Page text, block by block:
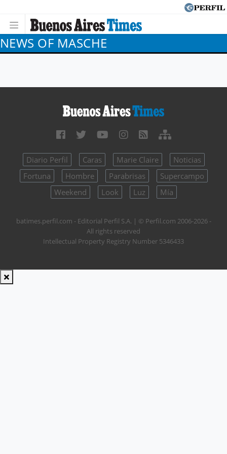
NEWS OF MASCHE
Diario Perfil Caras Marie Claire
Noticias
Fortuna
Hombre Parabrisas
Supercampo
Weekend
Look Luz Mía
batimes.perfil.com - Editorial Perfil S.A. | © Perfil.com 2006-2026 -
All rights reserved
Intellectual Property Registry Number 5346433